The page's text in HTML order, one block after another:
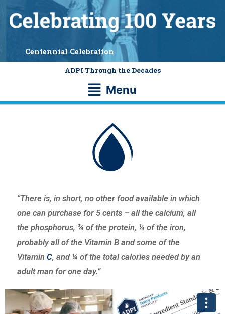
Centennial Celebration
ADPI Through the Decades
Main
Menu
Menu
“There is, in short, no other food available in which
one can purchase for 5 cents – all the calcium, all
the phosphorus, ¾ of the protein, ¼ of the iron,
probably all of the Vitamin B and some of the
VitaminC, and ¼ of the total calories needed by an
adult man for one day.”